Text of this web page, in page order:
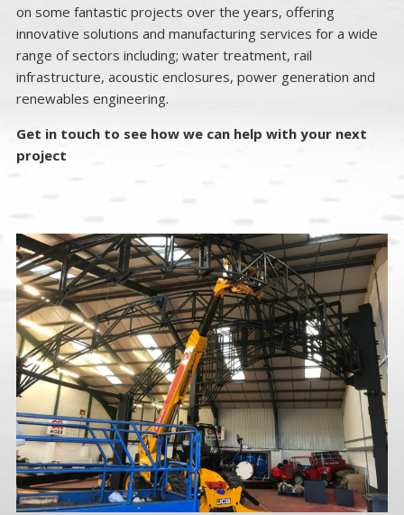
on some fantastic projects over the years, offering
innovative solutions and manufacturing services for a wide
range of sectors including; water treatment, rail
infrastructure, acoustic enclosures, power generation and
renewables engineering.
Get in touch to see how we can help with your next
project